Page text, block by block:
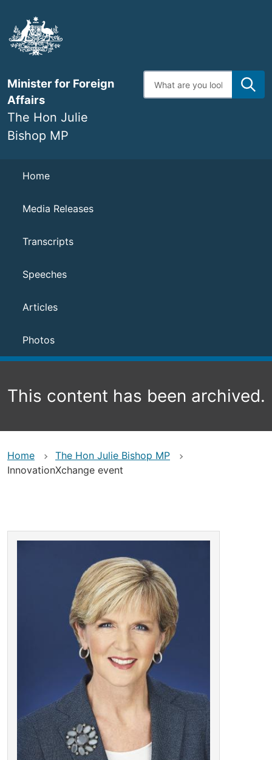
main
content
Minister for Foreign
Affairs
The Hon Julie
Bishop MP
Enter
search
Navigation
Home
Media Releases
Transcripts
Speeches
Articles
Photos
This content has been archived.
Home
The Hon Julie Bishop MP
InnovationXchange event